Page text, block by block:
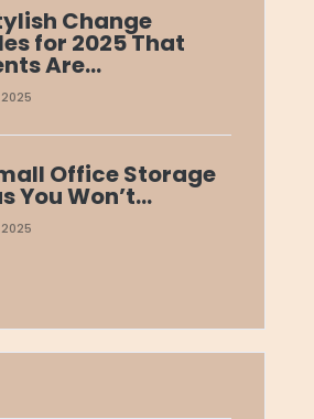
Change
for 2025 That
Are…
2025
Office Storage
You Won’t…
2025